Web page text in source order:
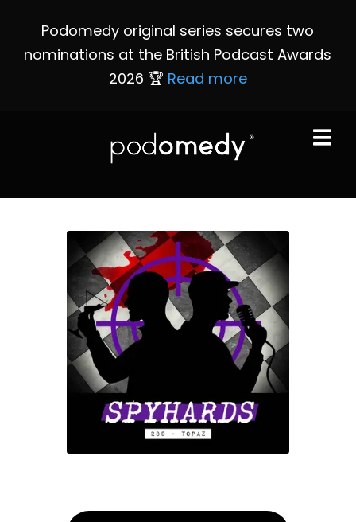
Podomedy original series secures two
nominations at the British Podcast Awards
2026 🏆 Read more